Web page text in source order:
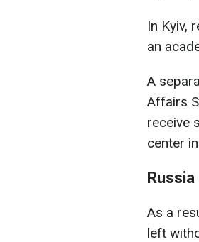
In Kyiv,
an
A
Affairs
receive
center
As a
left